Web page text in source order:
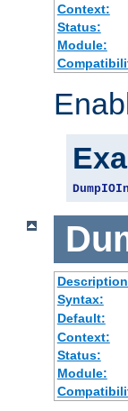
Context:
Status:
Module:
Syntax:
Default:
Context:
Status:
Module: